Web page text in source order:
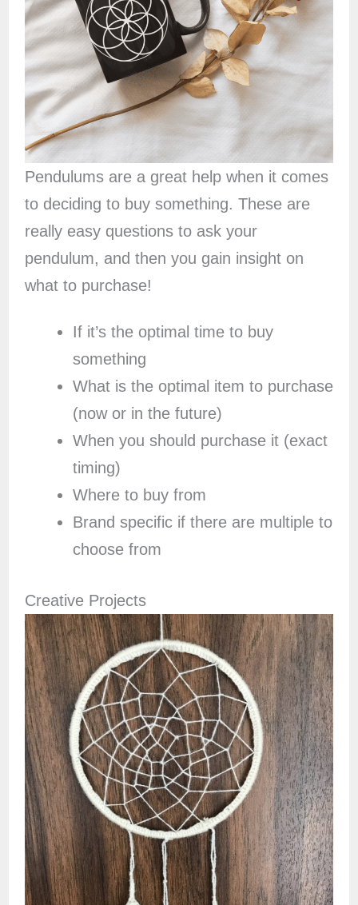
Pendulums are a great help when it comes
to deciding to buy something. These are
really easy questions to ask your
pendulum, and then you gain insight on
what to purchase!
If it’s the optimal time to buy
something
What is the optimal item to purchase
(now or in the future)
When you should purchase it (exact
timing)
Where to buy from
Brand specific if there are multiple to
choose from
Creative Projects